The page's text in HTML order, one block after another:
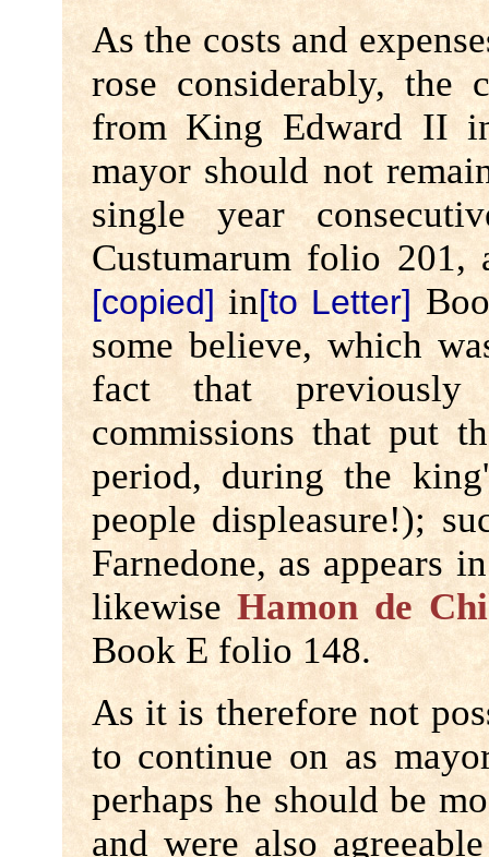
As the costs and
rose considerably, the
from King Edward II
mayor should not
single year
Custumarum folio
[copied]in[to Letter]
some believe, which
fact that
commissions that put
period, during the
people displeasure!);
Farnedone, as appears
likewiseHamon de
Book E folio 148.
As it is therefore not
to continue on as
perhaps he should be
and were also